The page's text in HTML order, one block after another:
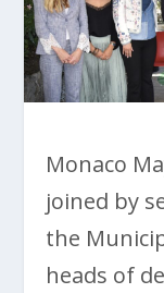
Monaco
joined by
the
heads of